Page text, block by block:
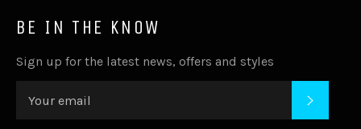
BE IN THE KNOW
Sign up for the latest news, offers and styles